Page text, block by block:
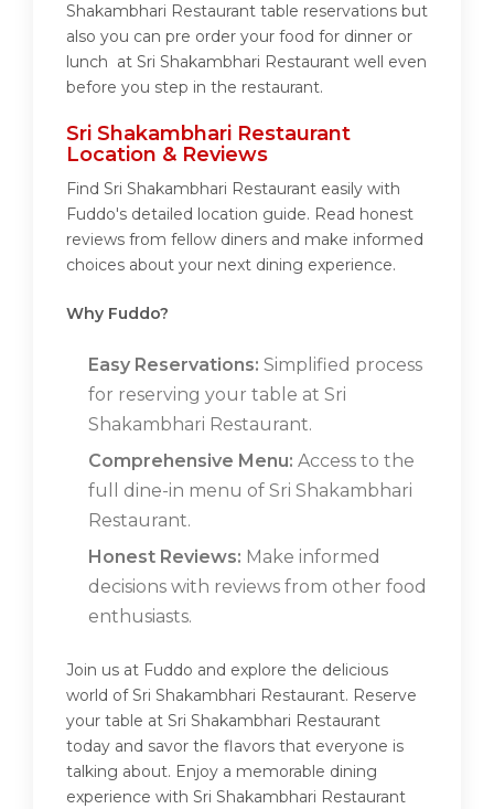
Shakambhari Restaurant table reservations but
also you can pre order your food for dinner or
lunch at Sri Shakambhari Restaurant well even
before you step in the restaurant.
Sri Shakambhari Restaurant
Location & Reviews
Find Sri Shakambhari Restaurant easily with
Fuddo's detailed location guide. Read honest
reviews from fellow diners and make informed
choices about your next dining experience.
Why Fuddo?
Easy Reservations: Simplified process
for reserving your table at Sri
Shakambhari Restaurant.
Comprehensive Menu: Access to the
full dine-in menu of Sri Shakambhari
Restaurant.
Honest Reviews: Make informed
decisions with reviews from other food
enthusiasts.
Join us at Fuddo and explore the delicious
world of Sri Shakambhari Restaurant. Reserve
your table at Sri Shakambhari Restaurant
today and savor the flavors that everyone is
talking about. Enjoy a memorable dining
experience with Sri Shakambhari Restaurant